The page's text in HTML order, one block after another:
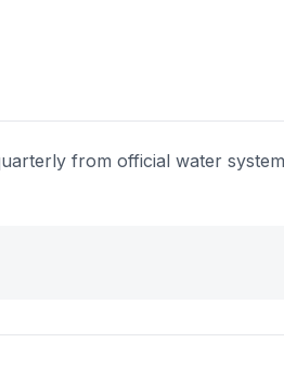
from official water system